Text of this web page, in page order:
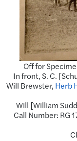
Off for
In front, S. C.
Will Brewster, Herb
Will [William
Call Number: RG